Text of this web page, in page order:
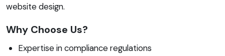
website design.
Why Choose Us?
Expertise in compliance regulations